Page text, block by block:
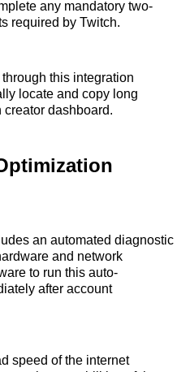
any mandatory two-
required by Twitch.
this integration
locate and copy long
creator dashboard.
an automated diagnostic
and network
to run this auto-
after account
speed of the internet